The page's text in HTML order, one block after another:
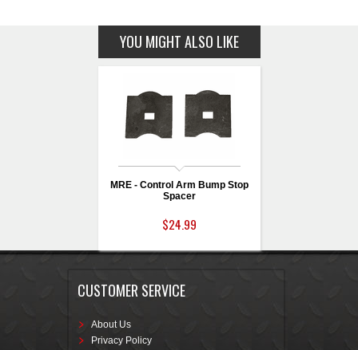
YOU MIGHT ALSO LIKE
MRE - Control Arm Bump Stop
Spacer
$24.99
CUSTOMER SERVICE
About Us
Privacy Policy